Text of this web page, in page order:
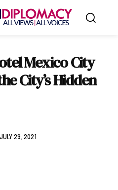
Mexico City
City’s Hidden
JULY 29, 2021